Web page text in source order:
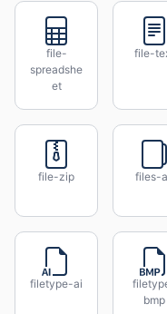
file-
spreadshe
et
file-
file-zip files-
filetype-ai
bmp